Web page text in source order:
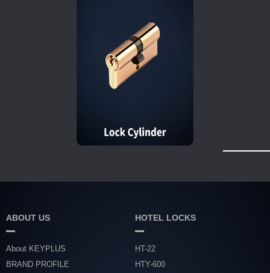
ABOUT US
About KEYPLUS
BRAND PROFILE
HOTEL LOCKS
HT-22
HTY-600